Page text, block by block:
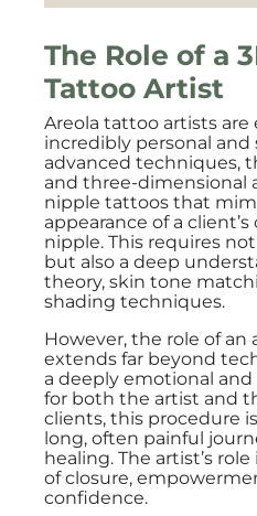
The Role of a
Tattoo Artist
Areola tattoo artists
incredibly personal and
advanced techniques,
and three-dimensional
nipple tattoos that
appearance of a
nipple. This requires
but also a deep
theory, skin tone
shading techniques.
However, the role of an
extends far beyond
a deeply emotional
for both the artist and
clients, this procedure
long, often painful
healing. The artist’s
of closure,
confidence.